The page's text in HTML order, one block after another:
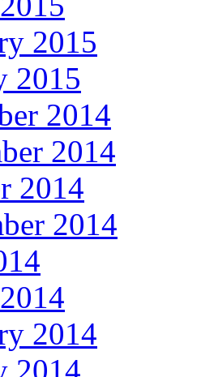
2015
2015
2014
2014
2014
2014
2014